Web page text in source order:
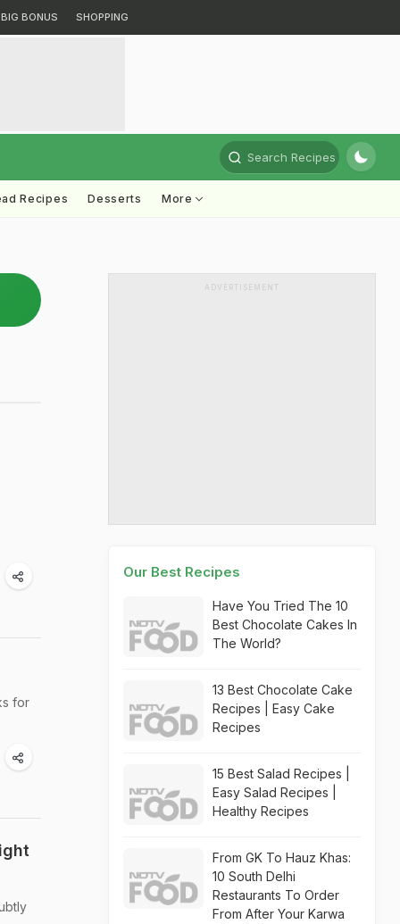
BIG BONUS SHOPPING
Search Recipes
Recipes Desserts More
for
ADVERTISEMENT
Our Best Recipes
Have You Tried The 10
Best Chocolate Cakes In
The World?
13 Best Chocolate Cake
Recipes | Easy Cake
Recipes
15 Best Salad Recipes |
Easy Salad Recipes |
Healthy Recipes
From GK To Hauz Khas:
10 South Delhi
Restaurants To Order
From After Your Karwa